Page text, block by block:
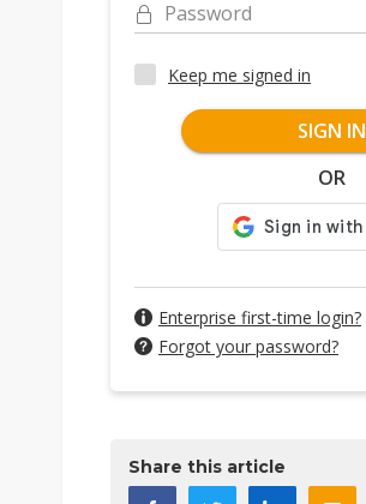
Password
Keep me signed in
SIGN IN
OR
Enterprise first-time login?
Forgot your password?
Share this article